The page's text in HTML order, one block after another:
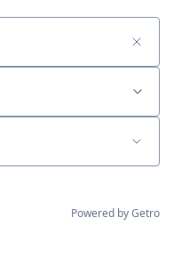
Powered by Getro